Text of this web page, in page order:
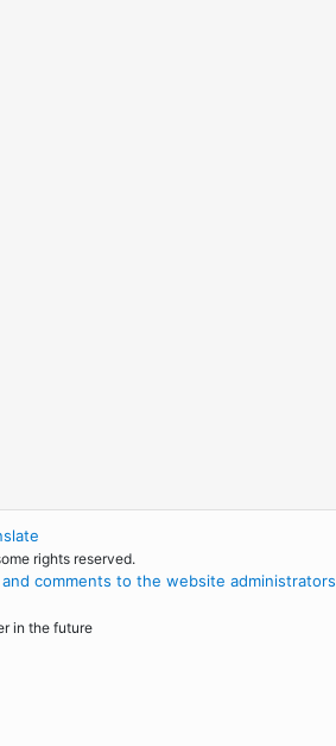
rights reserved.
comments to the website administrators
in the future